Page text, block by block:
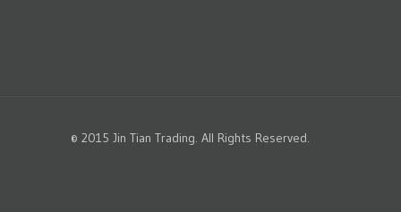
© 2015 Jin Tian Trading. All Rights Reserved.